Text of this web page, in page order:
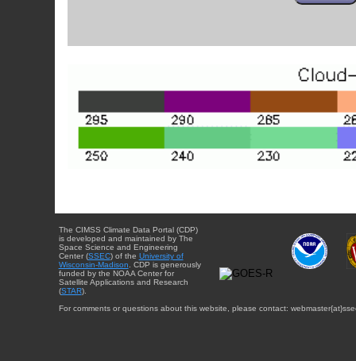
The CIMSS Climate Data Portal (CDP)
is developed and maintained by The
Space Science and Engineering
Center (SSEC) of the University of
Wisconsin-Madison. CDP is generously
funded by the NOAA Center for
Satellite Applications and Research
(STAR).
For comments or questions about this website, please contact: